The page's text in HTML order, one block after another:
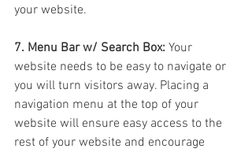
your website.
7. Menu Bar w/ Search Box: Your
website needs to be easy to navigate or
you will turn visitors away. Placing a
navigation menu at the top of your
website will ensure easy access to the
rest of your website and encourage